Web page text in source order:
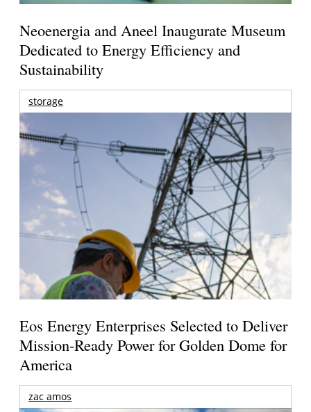
Neoenergia and Aneel Inaugurate Museum
Dedicated to Energy Efficiency and
Sustainability
storage
Eos Energy Enterprises Selected to Deliver
Mission-Ready Power for Golden Dome for
America
zac amos